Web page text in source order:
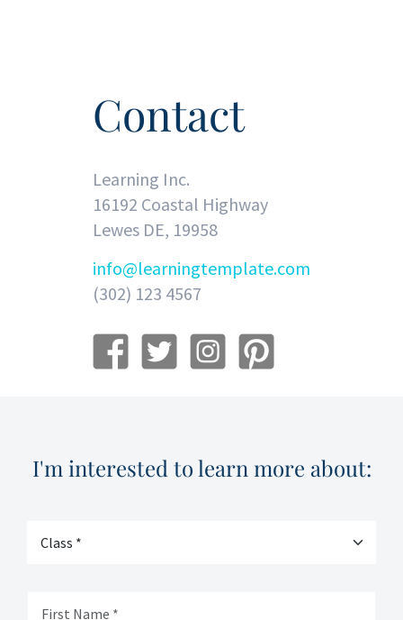
Contact
Learning Inc.
16192 Coastal Highway
Lewes DE, 19958
info@learningtemplate.com
(302) 123 4567
I'm interested to learn more about: